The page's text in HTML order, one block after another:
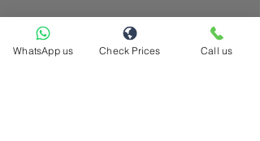
WhatsApp us Check Prices Call us